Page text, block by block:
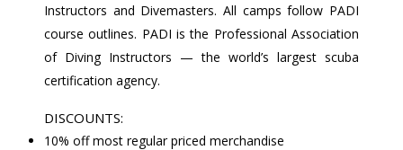
Instructors and Divemasters. All camps follow PADI
course outlines. PADI is the Professional Association
of Diving Instructors — the world’s largest scuba
certification agency.
DISCOUNTS:
10% off most regular priced merchandise